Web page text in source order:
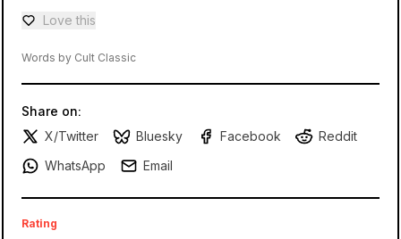
Love — 0 loves
Love this
Words by Cult Classic
Share on:
X/Twitter
Bluesky Facebook
Reddit
WhatsApp
Email
Rating